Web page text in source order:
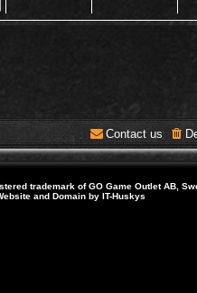
t
e
s
t
Contact us
trademark of GO Game Outlet AB,
and Domain by IT-Huskys